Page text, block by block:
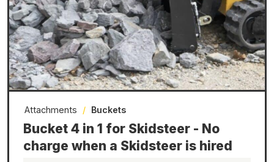
Bucket 4 in 1 for Skidsteer - No
charge when a Skidsteer is hired
Attachments / Buckets